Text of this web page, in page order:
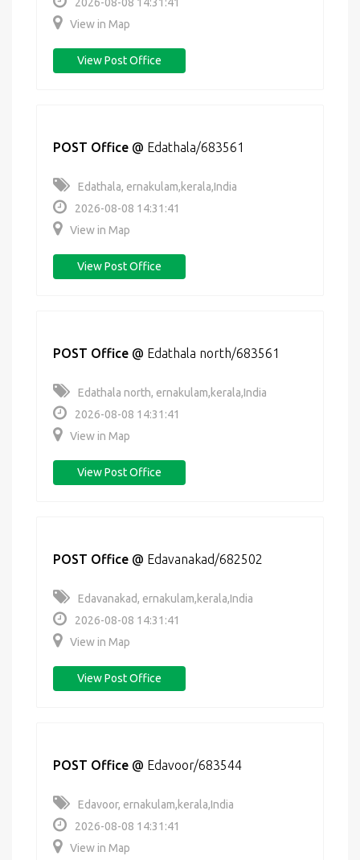
View in Map
View Post Office
POST Office @ Edathala/683561
Edathala, ernakulam,kerala,India
2026-08-08 14:31:41
View in Map
View Post Office
POST Office @ Edathala north/683561
Edathala north, ernakulam,kerala,India
2026-08-08 14:31:41
View in Map
View Post Office
POST Office @ Edavanakad/682502
Edavanakad, ernakulam,kerala,India
2026-08-08 14:31:41
View in Map
View Post Office
POST Office @ Edavoor/683544
Edavoor, ernakulam,kerala,India
2026-08-08 14:31:41
View in Map